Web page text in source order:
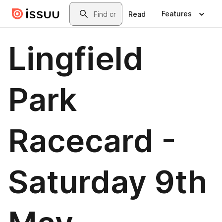
Skip to main contentSearch
Read Features
Lingfield
Park
Racecard -
Saturday 9th